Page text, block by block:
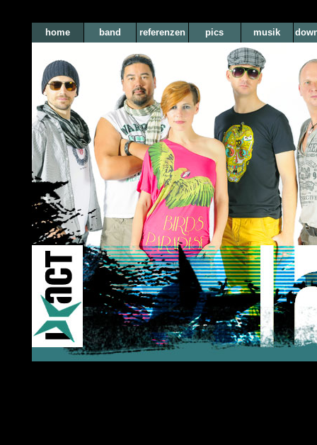
home band referenzen pics musik